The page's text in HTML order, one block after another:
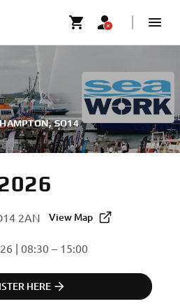
SO14
2AN View Map
| 08:30 – 15:00
HERE